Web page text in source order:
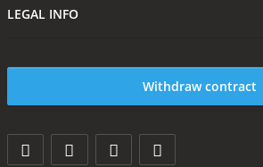
LEGAL INFO
Withdraw contract